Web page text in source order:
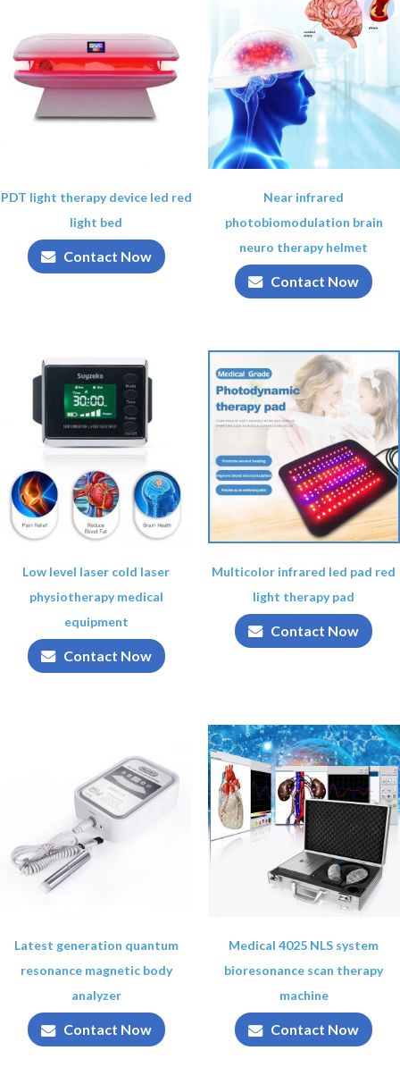
PDT light therapy device led red
light bed
Contact Now
Near infrared
photobiomodulation brain
neuro therapy helmet
Contact Now
Low level laser cold laser
physiotherapy medical
equipment
Contact Now
Multicolor infrared led pad red
light therapy pad
Contact Now
Latest generation quantum
resonance magnetic body
analyzer
Contact Now
Medical 4025 NLS system
bioresonance scan therapy
machine
Contact Now